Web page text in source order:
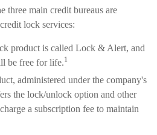
three main credit bureaus are
lock services:
product is called Lock & Alert, and
be free for life.1
administered under the company's
the lock/unlock option and other
a subscription fee to maintain